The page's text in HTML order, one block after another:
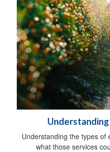
Understanding the types
what those services